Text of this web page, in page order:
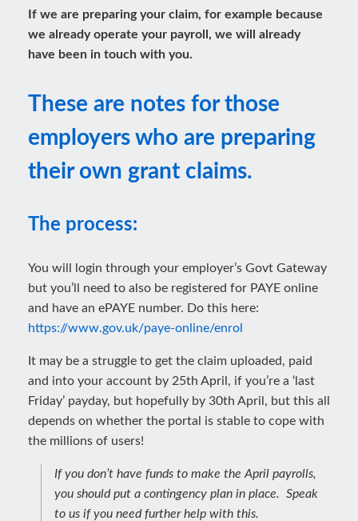
If we are preparing your claim, for example because
we already operate your payroll, we will already
have been in touch with you.
These are notes for those
employers who are preparing
their own grant claims.
The process:
You will login through your employer’s Govt Gateway
but you’ll need to also be registered for PAYE online
and have an ePAYE number. Do this here:
https://www.gov.uk/paye-online/enrol
It may be a struggle to get the claim uploaded, paid
and into your account by 25th April, if you’re a ‘last
Friday’ payday, but hopefully by 30th April, but this all
depends on whether the portal is stable to cope with
the millions of users!
If you don’t have funds to make the April payrolls,
you should put a contingency plan in place. Speak
to us if you need further help with this.